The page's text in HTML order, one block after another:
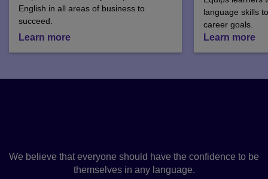
English in all areas of business to
succeed.
Learn more
language skills
career goals.
Learn more
We believe that everyone should have the confidence to be
themselves in any language.